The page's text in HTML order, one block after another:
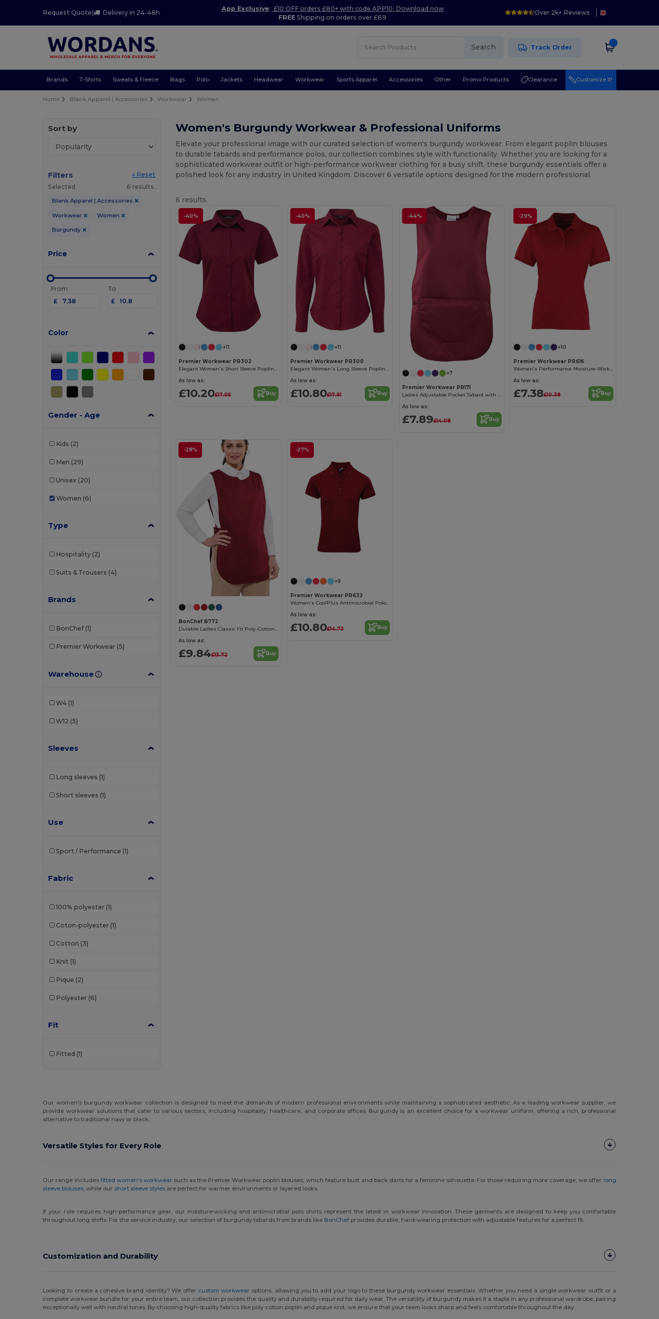
Request Quote | Delivery in 24-48h
App Exclusive: £10 OFF orders £80+ with code APP10. Download now
FREE Shipping on orders over £69
Over 2k+ Reviews
Search Track Order
Brands T-Shirts Sweats & Fleece Bags Polo Jackets Headwear Workwear Sports Apparel Accessories Other Promo Products Clearance Customize it!
Home Blank Apparel | Accessories Workwear Women
Sort by
Filters
« Reset
Selected
6 results.
Blank Apparel | Accessories
Workwear Women
Burgundy
Price
From
£
To
£
Color
Gender - Age
Kids (2)
Men (29)
Unisex (20)
Women (6)
Type
Hospitality (2)
Suits & Trousers (4)
Brands
BonChef (1)
Premier Workwear (5)
Warehouse
W4 (1)
W12 (5)
Sleeves
Long sleeves (1)
Short sleeves (1)
Use
Sport / Performance (1)
Fabric
100% polyester (1)
Coton-polyester (1)
Cotton (3)
Knit (1)
Pique (2)
Polyester (6)
Fit
Fitted (1)
Women's Burgundy Workwear & Professional Uniforms
Elevate your professional image with our curated selection of women's burgundy workwear. From elegant poplin blouses
to durable tabards and performance polos, our collection combines style with functionality. Whether you are looking for a
sophisticated workwear outfit or high-performance workwear clothing for a busy shift, these burgundy essentials offer a
polished look for any industry in United Kingdom. Discover 6 versatile options designed for the modern professional.
6 results.
-40%
+11
Premier Workwear PR302
Elegant Women's Short Sleeve Poplin Blouse
As low as:
£10.20£17.05 Buy
-40%
+11
Premier Workwear PR300
Elegant Women's Long Sleeve Poplin Blouse with Feminine Fit
As low as:
£10.80£17.91 Buy
-44%
+7
Premier Workwear PR171
Ladies Adjustable Pocket Tabard with Bias Trim
As low as:
£7.89£14.08 Buy
-29%
+10
Premier Workwear PR616
Women's Performance Moisture-Wicking Polo Shirt
As low as:
£7.38£10.38 Buy
-28%
BonChef B772
Durable Ladies Classic Fit Poly-Cotton Tabard
As low as:
£9.84£13.72 Buy
-27%
+9
Premier Workwear PR632
Women's CoolPlus Antimicrobial Polo Shirt
As low as:
£10.80£14.73 Buy
Our women's burgundy workwear collection is designed to meet the demands of modern professional environments while maintaining a sophisticated aesthetic. As a leading workwear supplier, we
provide workwear solutions that cater to various sectors, including hospitality, healthcare, and corporate offices. Burgundy is an excellent choice for a workwear uniform, offering a rich, professional
alternative to traditional navy or black.
Versatile Styles for Every Role
Our range includes fitted women's workwear such as the Premier Workwear poplin blouses, which feature bust and back darts for a feminine silhouette. For those requiring more coverage, we offer long
sleeve blouses, while our short sleeve styles are perfect for warmer environments or layered looks.
If your role requires high-performance gear, our moisture-wicking and antimicrobial polo shirts represent the latest in workwear innovation. These garments are designed to keep you comfortable
throughout long shifts. For the service industry, our selection of burgundy tabards from brands like BonChef provides durable, hard-wearing protection with adjustable features for a perfect fit.
Customization and Durability
Looking to create a cohesive brand identity? We offer custom workwear options, allowing you to add your logo to these burgundy workwear essentials. Whether you need a single workwear outfit or a
complete workwear bundle for your entire team, our collection provides the quality and durability required for daily wear. The versatility of burgundy makes it a staple in any professional wardrobe, pairing
exceptionally well with neutral tones. By choosing high-quality fabrics like poly-cotton poplin and pique knit, we ensure that your team looks sharp and feels comfortable throughout the day.